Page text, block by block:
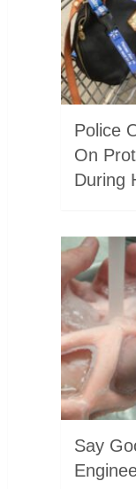
Police
On
During
Say